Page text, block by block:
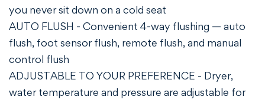
you never sit down on a cold seat
AUTO FLUSH - Convenient 4-way flushing — auto
flush, foot sensor flush, remote flush, and manual
control flush
ADJUSTABLE TO YOUR PREFERENCE - Dryer,
water temperature and pressure are adjustable for